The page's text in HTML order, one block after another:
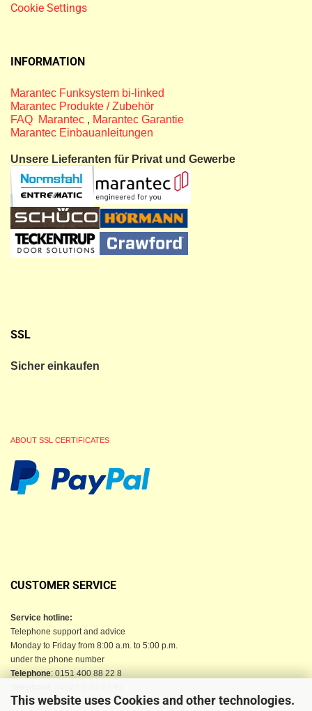
This website uses Cookies and other technologies.
Cookie Settings
INFORMATION
Marantec Funksystem bi-linked
Marantec Produkte / Zubehör
FAQ Marantec , Marantec Garantie
Marantec Einbauanleitungen
Unsere Lieferanten für Privat und Gewerbe
SSL
Sicher einkaufen
ABOUT SSL CERTIFICATES
CUSTOMER SERVICE
Service hotline:
Telephone support and advice
Monday to Friday from 8:00 a.m. to 5:00 p.m.
under the phone number
Telephone: 0151 400 88 22 8
Email: info@berkau-onlineshop.de